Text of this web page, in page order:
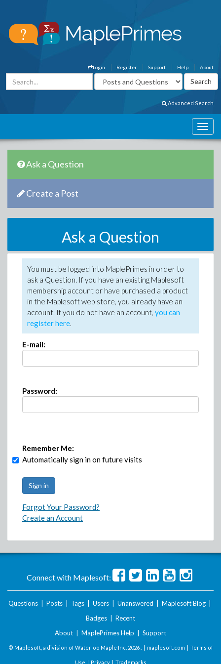
About
Help
Support
Register
Login
Advanced Search
Ask a Question
Create a Post
Ask a Question
You must be logged into MaplePrimes in order to
ask a Question. If you have an existing Maplesoft
membership account or have purchased a product
in the Maplesoft web store, you already have an
account. If you do not have an account, you can
register here.
E-mail:
Password:
Remember Me:
Automatically sign in on future visits
Forgot Your Password?
Create an Account
Connect with Maplesoft:
Questions Posts Tags Users Unanswered Maplesoft Blog
Badges
Recent
About
MaplePrimes Help Support
© Maplesoft, a division of Waterloo Maple Inc. 2026 . | maplesoft.com | Terms of
Use | Privacy| Trademarks